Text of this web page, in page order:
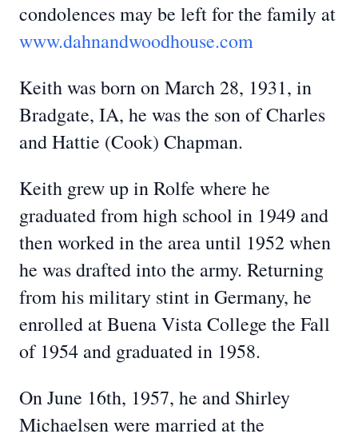
condolences may be left for the family at
www.dahnandwoodhouse.com
Keith was born on March 28, 1931, in
Bradgate, IA, he was the son of Charles
and Hattie (Cook) Chapman.
Keith grew up in Rolfe where he
graduated from high school in 1949 and
then worked in the area until 1952 when
he was drafted into the army. Returning
from his military stint in Germany, he
enrolled at Buena Vista College the Fall
of 1954 and graduated in 1958.
On June 16th, 1957, he and Shirley
Michaelsen were married at the